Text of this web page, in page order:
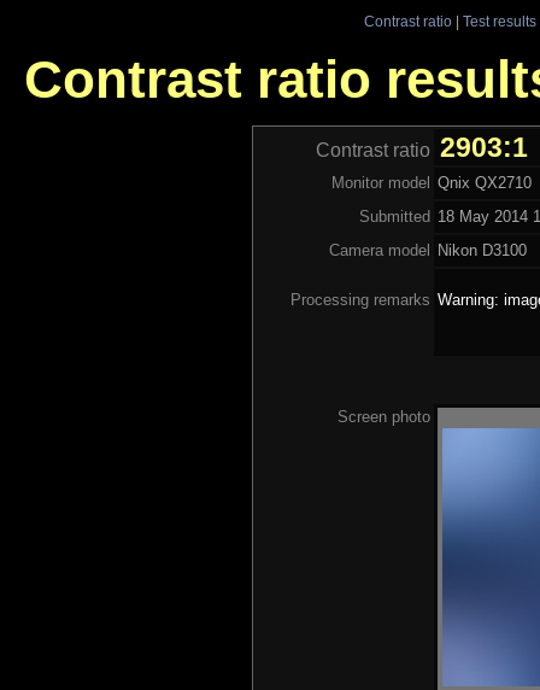
Contrast ratio| Test results
Contrast ratio
Contrast ratio 2903:1
Monitor model Qnix QX2710
Submitted 18 May 2014
Camera model
Nikon D3100
Processing remarks Warning:
Screen photo